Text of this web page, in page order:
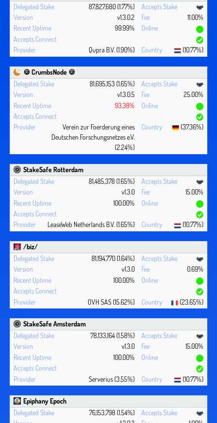
87,827,680 (1.77%)
v1.3.0.2
11.00%
99.99%
Qupra B.V. (1.90%) (10.77%)
🍪 CrumbsNode 🍪
81,695,153 (1.65%)
v1.3.0.5
25.00%
93.38%
Verein zur Foerderung eines
Deutschen Forschungsnetzes e.V.
(2.24%)
(37.36%)
StakeSafe Rotterdam
81,485,378 (1.65%)
v1.3.0
15.00%
100.00%
LeaseWeb Netherlands B.V. (1.65%) (10.77%)
/biz/
81,194,770 (1.64%)
v1.3.0
0.69%
100.00%
OVH SAS (15.62%) (23.65%)
StakeSafe Amsterdam
78,133,164 (1.58%)
v1.3.0
15.00%
100.00%
Serverius (3.55%) (10.77%)
Epiphany Epoch
76,153,798 (1.54%)